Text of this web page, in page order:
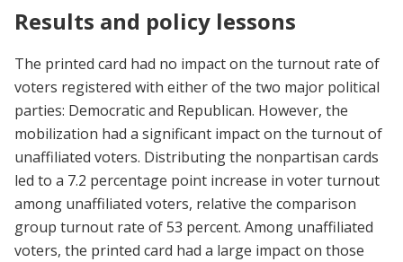
Results and policy lessons
The printed card had no impact on the turnout rate of
voters registered with either of the two major political
parties: Democratic and Republican. However, the
mobilization had a significant impact on the turnout of
unaffiliated voters. Distributing the nonpartisan cards
led to a 7.2 percentage point increase in voter turnout
among unaffiliated voters, relative the comparison
group turnout rate of 53 percent. Among unaffiliated
voters, the printed card had a large impact on those